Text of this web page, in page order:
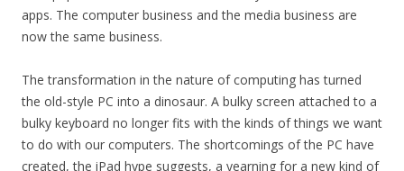
apps. The computer business and the media business are
now the same business.
The transformation in the nature of computing has turned
the old-style PC into a dinosaur. A bulky screen attached to a
bulky keyboard no longer fits with the kinds of things we want
to do with our computers. The shortcomings of the PC have
created, the iPad hype suggests, a yearning for a new kind of